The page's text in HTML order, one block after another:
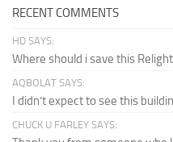
RECENT COMMENTS
HD SAYS:
Where should i save this
AQBOLAT SAYS:
I didn’t expect to see this
CHUCK U FARLEY SAYS: